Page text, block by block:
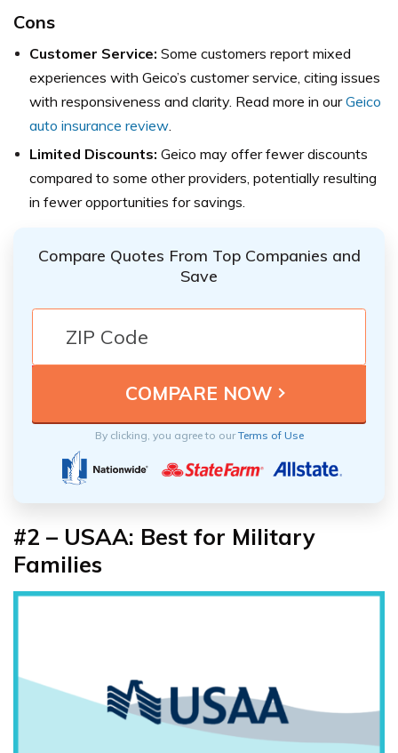
Cons
Customer Service: Some customers report mixed
experiences with Geico’s customer service, citing issues
with responsiveness and clarity. Read more in ourGeico
auto insurance review
Limited Discounts: Geico may offer fewer discounts
compared to some other providers, potentially resulting
in fewer opportunities for savings.
Compare Quotes From Top Companies and
Save
By clicking, you agree to ourTerms of Use
#2 – USAA: Best for Military
Families